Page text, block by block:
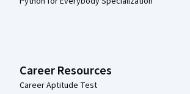
Career Resources
Career Aptitude Test